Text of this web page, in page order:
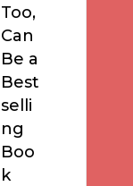
Too,
Can
Be a
Best
selli
ng
Boo
k